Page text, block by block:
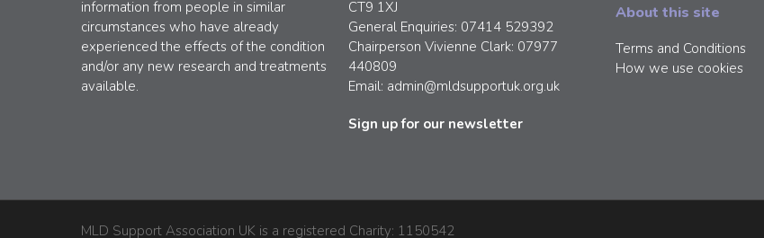
information from people in similar
circumstances who have already
experienced the effects of the condition
and/or any new research and treatments
available.
CT9 1XJ
General Enquiries: 07414 529392
Chairperson Vivienne Clark: 07977
440809
Email: admin@mldsupportuk.org.uk
Sign up for our newsletter
About this site
Terms and Conditions
How we use cookies
MLD Support Association UK is a registered Charity: 1150542